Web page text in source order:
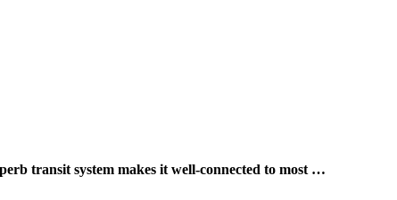
transit system makes it well-connected to most …